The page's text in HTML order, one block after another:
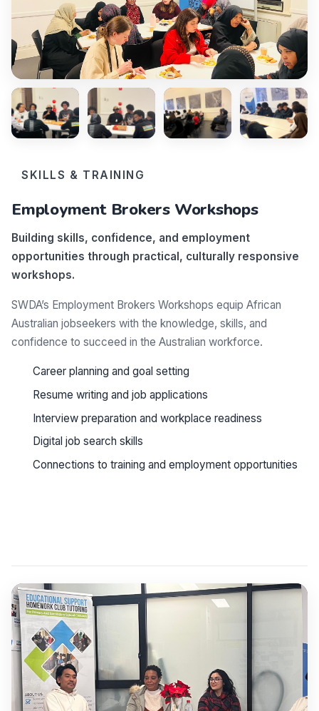
SKILLS & TRAINING
Employment Brokers Workshops
Building skills, confidence, and employment
opportunities through practical, culturally responsive
workshops.
SWDA’s Employment Brokers Workshops equip African
Australian jobseekers with the knowledge, skills, and
confidence to succeed in the Australian workforce.
Career planning and goal setting
Resume writing and job applications
Interview preparation and workplace readiness
Digital job search skills
Connections to training and employment opportunities